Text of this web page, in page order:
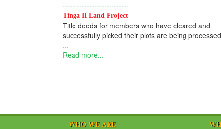
Tinga II Land Project
Title deeds for members who have cleared and
successfully picked their plots are being
...
Read more...
WHO WE ARE